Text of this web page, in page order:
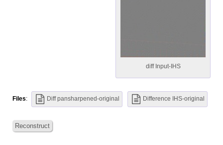
diff Input-IHS
Files: Diff pansharpened-original Difference IHS-original
Reconstruct